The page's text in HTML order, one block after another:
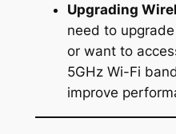
Upgrading
need to
or want to
5GHz Wi-Fi
improve